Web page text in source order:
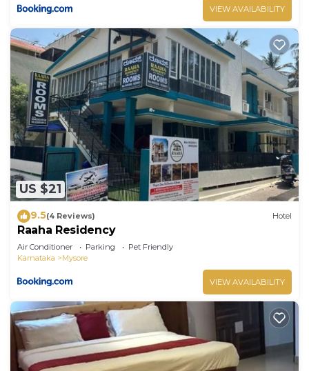
VIEW AVAILABILITY
US $21
9.5(4 Reviews) Hotel
Raaha Residency
Air Conditioner Parking
Pet Friendly
Karnataka
Mysore
VIEW AVAILABILITY